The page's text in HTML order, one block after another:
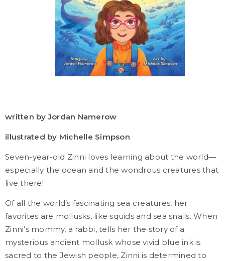
written by Jordan Namerow
illustrated by Michelle Simpson
Seven-year-old Zinni loves learning about the world—
especially the ocean and the wondrous creatures that
live there!
Of all the world’s fascinating sea creatures, her
favorites are mollusks, like squids and sea snails. When
Zinni’s mommy, a rabbi, tells her the story of a
mysterious ancient mollusk whose vivid blue ink is
sacred to the Jewish people, Zinni is determined to